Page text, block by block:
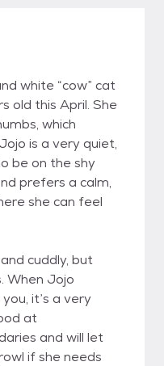
white “cow” cat
old this April. She
which
is a very quiet,
be on the shy
prefers a calm,
she can feel
cuddly, but
When Jojo
it’s a very
at
and will let
if she needs